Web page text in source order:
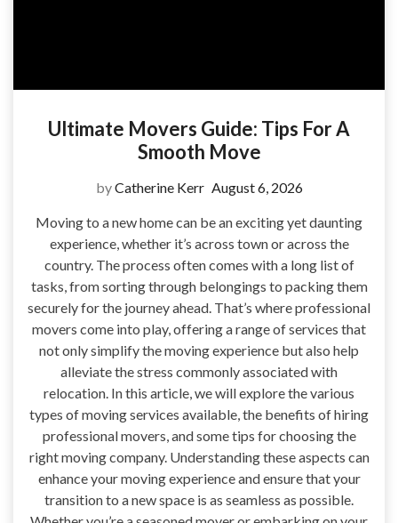
Ultimate Movers Guide: Tips For A
Smooth Move
byCatherine Kerr August 6, 2026
Moving to a new home can be an exciting yet daunting
experience, whether it’s across town or across the
country. The process often comes with a long list of
tasks, from sorting through belongings to packing them
securely for the journey ahead. That’s where professional
movers come into play, offering a range of services that
not only simplify the moving experience but also help
alleviate the stress commonly associated with
relocation. In this article, we will explore the various
types of moving services available, the benefits of hiring
professional movers, and some tips for choosing the
right moving company. Understanding these aspects can
enhance your moving experience and ensure that your
transition to a new space is as seamless as possible.